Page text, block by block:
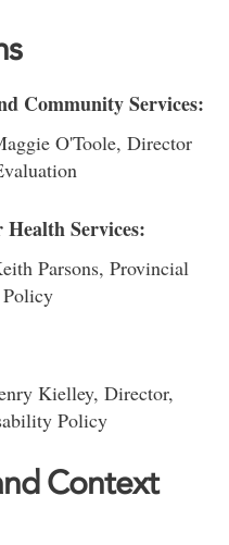
Community Services:
O'Toole, Director
Services:
Parsons, Provincial
Kielley, Director,
Policy
Context